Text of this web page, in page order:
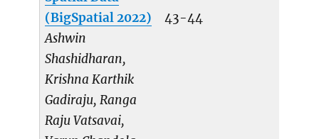
(BigSpatial 2022)
Ashwin
Shashidharan,
Krishna Karthik
Gadiraju, Ranga
Raju Vatsavai,
43-44